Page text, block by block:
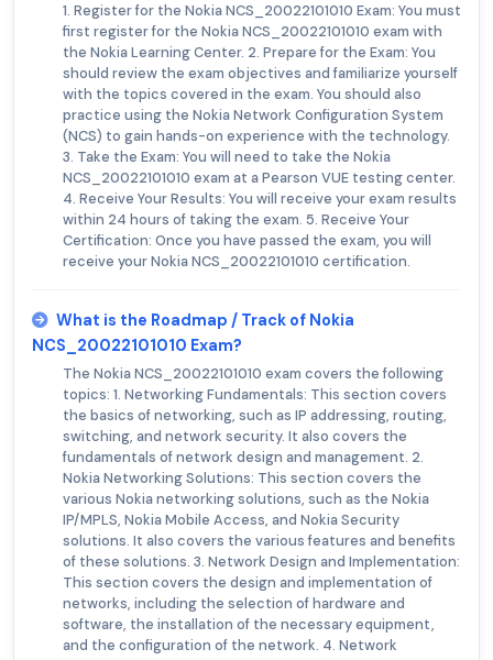
1. Register for the Nokia NCS_20022101010 Exam: You must
first register for the Nokia NCS_20022101010 exam with
the Nokia Learning Center. 2. Prepare for the Exam: You
should review the exam objectives and familiarize yourself
with the topics covered in the exam. You should also
practice using the Nokia Network Configuration System
(NCS) to gain hands-on experience with the technology.
3. Take the Exam: You will need to take the Nokia
NCS_20022101010 exam at a Pearson VUE testing center.
4. Receive Your Results: You will receive your exam results
within 24 hours of taking the exam. 5. Receive Your
Certification: Once you have passed the exam, you will
receive your Nokia NCS_20022101010 certification.
What is the Roadmap / Track of Nokia
NCS_20022101010 Exam?
The Nokia NCS_20022101010 exam covers the following
topics: 1. Networking Fundamentals: This section covers
the basics of networking, such as IP addressing, routing,
switching, and network security. It also covers the
fundamentals of network design and management. 2.
Nokia Networking Solutions: This section covers the
various Nokia networking solutions, such as the Nokia
IP/MPLS, Nokia Mobile Access, and Nokia Security
solutions. It also covers the various features and benefits
of these solutions. 3. Network Design and Implementation:
This section covers the design and implementation of
networks, including the selection of hardware and
software, the installation of the necessary equipment,
and the configuration of the network. 4. Network